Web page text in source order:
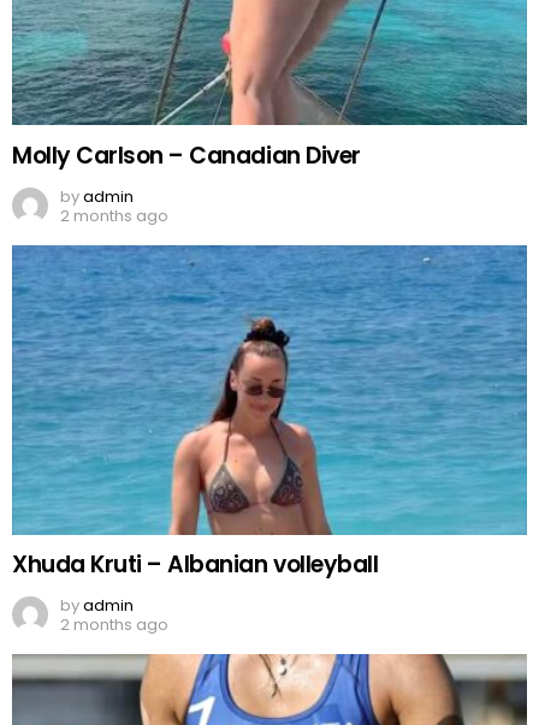
Molly Carlson – Canadian Diver
byadmin
2 months ago
Xhuda Kruti – Albanian volleyball
byadmin
2 months ago